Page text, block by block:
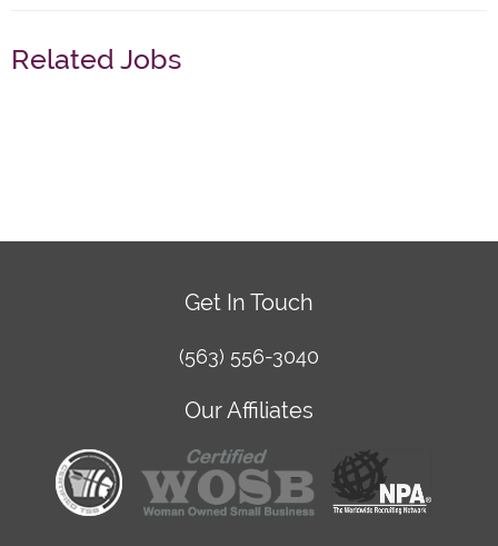
Related Jobs
Get In Touch
(563) 556-3040
Our Affiliates